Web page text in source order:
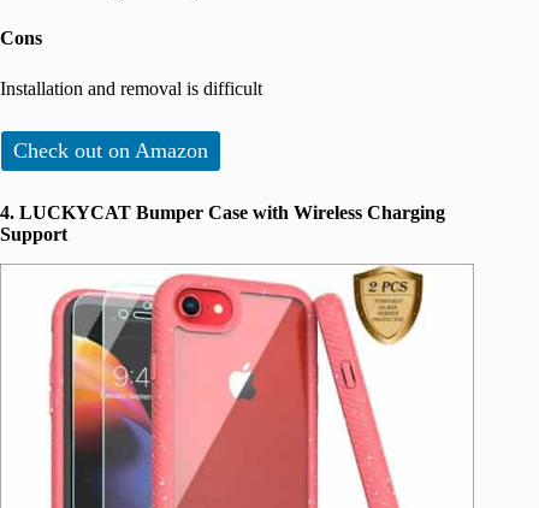
Cons
Installation and removal is difficult
Check out on Amazon
4. LUCKYCAT Bumper Case with Wireless Charging
Support